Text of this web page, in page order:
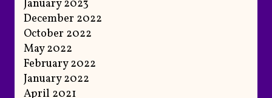
January 2023
December 2022
October 2022
May 2022
February 2022
January 2022
April 2021